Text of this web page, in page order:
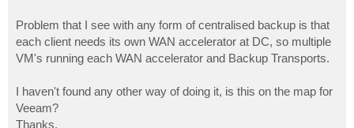
Problem that I see with any form of centralised backup is that
each client needs its own WAN accelerator at DC, so multiple
VM's running each WAN accelerator and Backup Transports.
I haven't found any other way of doing it, is this on the map for
Veeam?
Thanks,